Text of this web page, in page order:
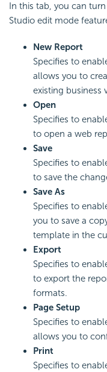
In this tab, you can
Studio edit mode
New Report
Specifies to
allows you to
existing business
Open
Specifies to
to open a web
Save
Specifies to
to save the
Save As
Specifies to
you to save a
template in the
Export
Specifies to
to export the
formats.
Page Setup
Specifies to
allows you to
Print
Specifies to